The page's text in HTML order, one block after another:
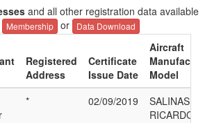
and all other registration data available
Membership or Data Download
Registered
Address
Certificate
Issue Date
Aircraft
Model
* 02/09/2019
SALINAS
RICARDO